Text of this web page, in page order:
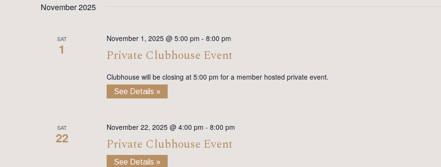
November 2025
SAT
1
November 1, 2025 @ 5:00 pm - 8:00 pm
Private Clubhouse Event
Clubhouse will be closing at 5:00 pm for a member hosted private event.
See Details »
SAT
22
November 22, 2025 @ 4:00 pm - 8:00 pm
Private Clubhouse Event
See Details »